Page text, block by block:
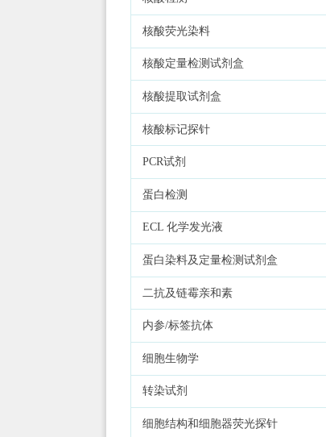
核酸荧光染料
核酸定量检测试剂盒
核酸提取试剂盒
核酸标记探针
PCR试剂
蛋白检测
ECL 化学发光液
蛋白染料及定量检测试剂盒
二抗及链霉亲和素
内参/标签抗体
细胞生物学
转染试剂
细胞结构和细胞器荧光探针